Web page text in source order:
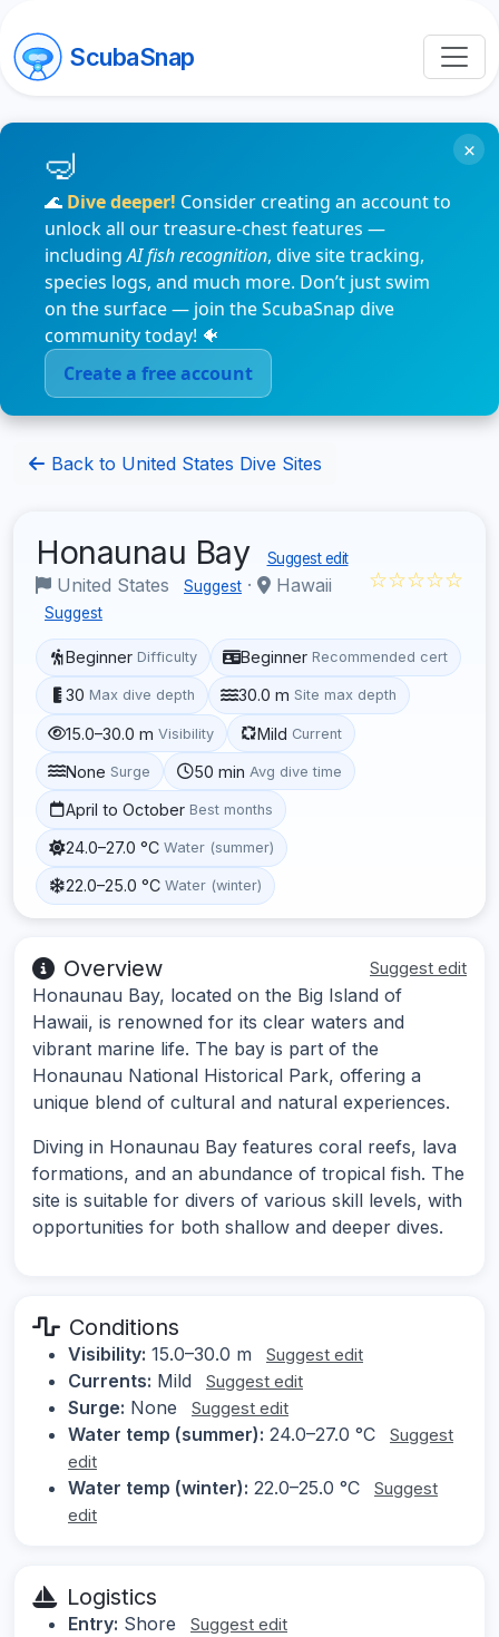
ScubaSnap
🌊 Dive deeper! Consider creating an account to
unlock all our treasure-chest features —
includingAI fish recognition, dive site tracking,
species logs, and much more. Don’t just swim
on the surface — join the ScubaSnap dive
community today! 🐠
Create a free account
×
Back to United States Dive Sites
Honaunau Bay Suggest edit
United States Suggest · Hawaii
Suggest
☆☆☆☆☆
Beginner Difficulty Beginner Recommended cert
30 Max dive depth 30.0 m Site max depth
15.0–30.0 m Visibility Mild Current
None Surge 50 min Avg dive time
April to October Best months
24.0–27.0 °C Water (summer)
22.0–25.0 °C Water (winter)
Overview Suggest edit
Honaunau Bay, located on the Big Island of
Hawaii, is renowned for its clear waters and
vibrant marine life. The bay is part of the
Honaunau National Historical Park, offering a
unique blend of cultural and natural experiences.
Diving in Honaunau Bay features coral reefs, lava
formations, and an abundance of tropical fish. The
site is suitable for divers of various skill levels, with
opportunities for both shallow and deeper dives.
Conditions
Visibility: 15.0–30.0 m Suggest edit
Currents: Mild Suggest edit
Surge: None Suggest edit
Water temp (summer): 24.0–27.0 °C
Suggest
edit
Water temp (winter): 22.0–25.0 °C
Suggest
edit
Logistics
Entry: Shore Suggest edit